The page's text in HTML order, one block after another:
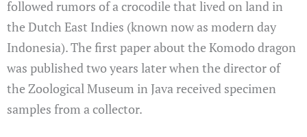
followed rumors of a crocodile that lived on land in
the Dutch East Indies (known now as modern day
Indonesia). The first paper about the Komodo dragon
was published two years later when the director of
the Zoological Museum in Java received specimen
samples from a collector.